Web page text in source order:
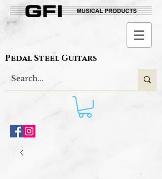
Pedal Steel Guitars